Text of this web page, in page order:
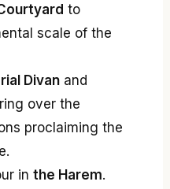
to
scale of the
Divan and
over the
proclaiming the
inthe Harem.